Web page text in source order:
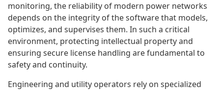
monitoring, the reliability of modern power networks
depends on the integrity of the software that models,
optimizes, and supervises them. In such a critical
environment, protecting intellectual property and
ensuring secure license handling are fundamental to
safety and continuity.
Engineering and utility operators rely on specialized